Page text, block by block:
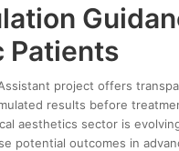
Patients
project offers
results before
aesthetics sector is
potential outcomes in